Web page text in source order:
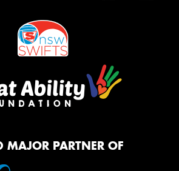
MAJOR PARTNER OF